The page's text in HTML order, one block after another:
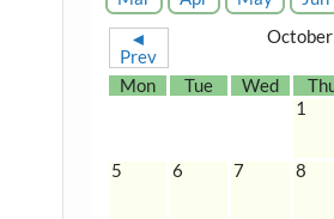
◄
Prev
Mon
Tue Wed
1
5 6 7 8